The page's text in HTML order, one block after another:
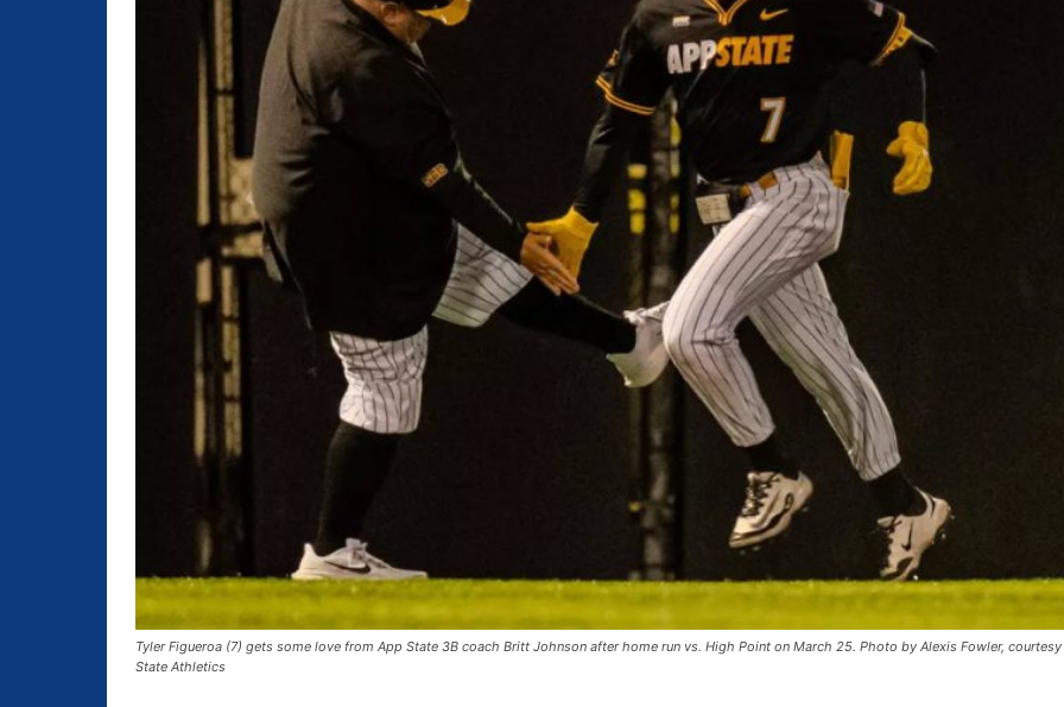
Tyler Figueroa (7) gets some love from App State 3B coach Britt Johnson after home run vs. High Point on March 25. Photo by Alexis Fowler,
State Athletics